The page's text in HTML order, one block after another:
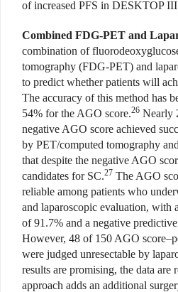
of increased PFS in DESKTOP
Combined FDG-PET and
combination of
tomography (FDG-PET) and
to predict whether patients will
The accuracy of this method has
54% for the AGO score.26 Nearly
negative AGO score achieved
by PET/computed tomography
that despite the negative AGO
candidates for SC.27 The AGO
reliable among patients who
and laparoscopic evaluation, with
of 91.7% and a negative
However, 48 of 150 AGO
were judged unresectable by
results are promising, the data are
approach adds an additional